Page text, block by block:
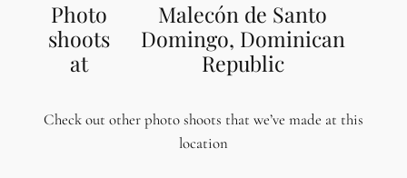
Photo
shoots
at
Malecón de Santo
Domingo, Dominican
Republic
Check out other photo shoots that we’ve made at this
location